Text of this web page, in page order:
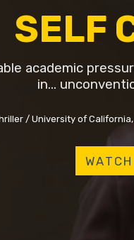
SELF
academic
in...
University of
WATCH